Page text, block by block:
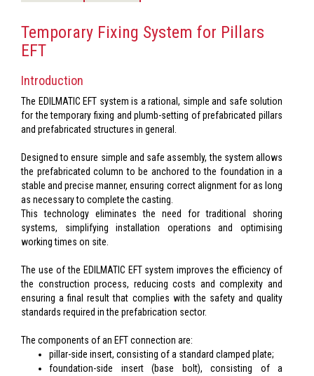
Temporary Fixing System for Pillars
EFT
Introduction
The EDILMATIC EFT system is a rational, simple and safe solution
for the temporary fixing and plumb-setting of prefabricated pillars
and prefabricated structures in general.
Designed to ensure simple and safe assembly, the system allows
the prefabricated column to be anchored to the foundation in a
stable and precise manner, ensuring correct alignment for as long
as necessary to complete the casting.
This technology eliminates the need for traditional shoring
systems, simplifying installation operations and optimising
working times on site.
The use of the EDILMATIC EFT system improves the efficiency of
the construction process, reducing costs and complexity and
ensuring a final result that complies with the safety and quality
standards required in the prefabrication sector.
The components of an EFT connection are:
pillar-side insert, consisting of a standard clamped plate;
foundation-side insert (base bolt), consisting of a